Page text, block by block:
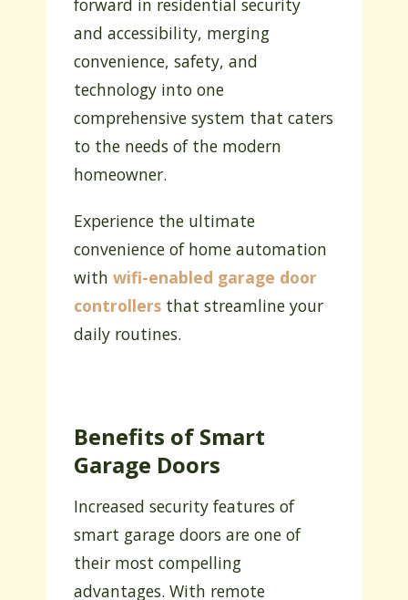
forward in residential security
and accessibility, merging
convenience, safety, and
technology into one
comprehensive system that caters
to the needs of the modern
homeowner.
Experience the ultimate
convenience of home automation
withwifi-enabled garage door
controllers that streamline your
daily routines.
Benefits of Smart
Garage Doors
Increased security features of
smart garage doors are one of
their most compelling
advantages. With remote